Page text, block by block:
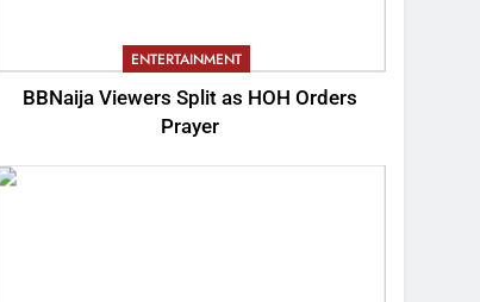
ENTERTAINMENT
BBNaija Viewers Split as HOH Orders
Prayer